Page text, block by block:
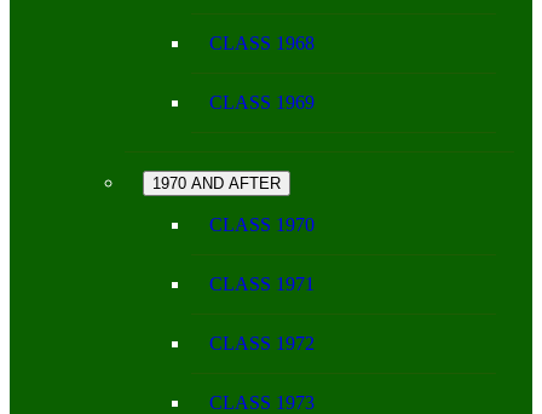
CLASS 1968
CLASS 1969
1970 AND AFTER
CLASS 1970
CLASS 1971
CLASS 1972
CLASS 1973